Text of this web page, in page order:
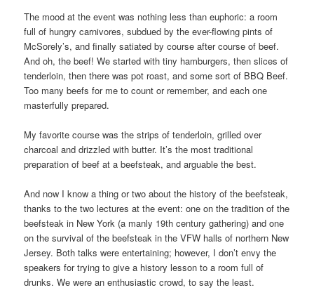
The mood at the event was nothing less than euphoric: a room
full of hungry carnivores, subdued by the ever-flowing pints of
McSorely’s, and finally satiated by course after course of beef.
And oh, the beef! We started with tiny hamburgers, then slices of
tenderloin, then there was pot roast, and some sort of BBQ Beef.
Too many beefs for me to count or remember, and each one
masterfully prepared.
My favorite course was the strips of tenderloin, grilled over
charcoal and drizzled with butter. It’s the most traditional
preparation of beef at a beefsteak, and arguable the best.
And now I know a thing or two about the history of the beefsteak,
thanks to the two lectures at the event: one on the tradition of the
beefsteak in New York (a manly 19th century gathering) and one
on the survival of the beefsteak in the VFW halls of northern New
Jersey. Both talks were entertaining; however, I don’t envy the
speakers for trying to give a history lesson to a room full of
drunks. We were an enthusiastic crowd, to say the least.